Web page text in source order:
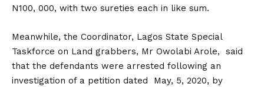
N100, 000, with two sureties each in like sum.
Meanwhile, the Coordinator, Lagos State Special
Taskforce on Land grabbers, Mr Owolabi Arole, said
that the defendants were arrested following an
investigation of a petition dated May, 5, 2020, by